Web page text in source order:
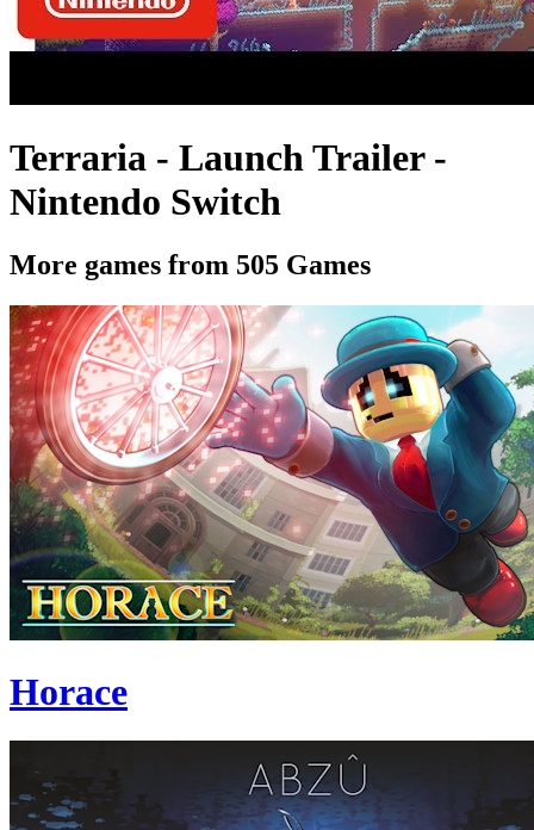
Terraria - Launch Trailer -
Nintendo Switch
More games from 505 Games
Horace